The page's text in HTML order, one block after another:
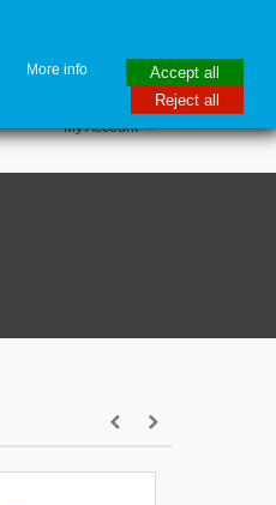
My Account
More info
Accept all
Reject all